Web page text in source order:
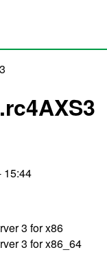
15:44
3 for x86
3 for x86_64